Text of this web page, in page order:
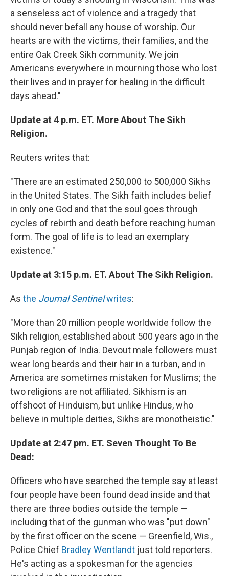
a senseless act of violence and a tragedy that
should never befall any house of worship. Our
hearts are with the victims, their families, and the
entire Oak Creek Sikh community. We join
Americans everywhere in mourning those who lost
their lives and in prayer for healing in the difficult
days ahead."
Update at 4 p.m. ET. More About The Sikh
Religion.
Reuters writes that:
"There are an estimated 250,000 to 500,000 Sikhs
in the United States. The Sikh faith includes belief
in only one God and that the soul goes through
cycles of rebirth and death before reaching human
form. The goal of life is to lead an exemplary
existence."
Update at 3:15 p.m. ET. About The Sikh Religion.
As the Journal Sentinelwrites:
"More than 20 million people worldwide follow the
Sikh religion, established about 500 years ago in the
Punjab region of India. Devout male followers must
wear long beards and their hair in a turban, and in
America are sometimes mistaken for Muslims; the
two religions are not affiliated. Sikhism is an
offshoot of Hinduism, but unlike Hindus, who
believe in multiple deities, Sikhs are monotheistic."
Update at 2:47 pm. ET. Seven Thought To Be
Dead:
Officers who have searched the temple say at least
four people have been found dead inside and that
there are three bodies outside the temple —
including that of the gunman who was "put down"
by the first officer on the scene — Greenfield, Wis.,
Police Chief Bradley Wentlandt just told reporters.
He's acting as a spokesman for the agencies